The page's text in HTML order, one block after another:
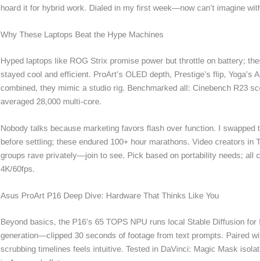
hoard it for hybrid work. Dialed in my first week—now can’t imagine
Why These Laptops Beat the Hype Machines
Hyped laptops like ROG Strix promise power but throttle on battery;
stayed cool and efficient. ProArt’s OLED depth, Prestige’s flip, Yoga’s
combined, they mimic a studio rig. Benchmarked all: Cinebench R23
averaged 28,000 multi-core.
Nobody talks because marketing favors flash over function. I swapped
before settling; these endured 100+ hour marathons. Video creators in
groups rave privately—join to see. Pick based on portability needs; all
4K/60fps.
Asus ProArt P16 Deep Dive: Hardware That Thinks Like You
Beyond basics, the P16’s 65 TOPS NPU runs local Stable Diffusion for
generation—clipped 30 seconds of footage from text prompts. Paired
scrubbing timelines feels intuitive. Tested in DaVinci: Magic Mask